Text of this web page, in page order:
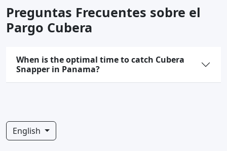
Preguntas Frecuentes sobre el
Pargo Cubera
When is the optimal time to catch Cubera
Snapper in Panama?
English